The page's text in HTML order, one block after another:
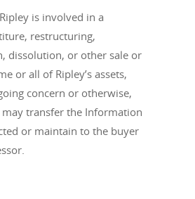
is involved in a
restructuring,
dissolution, or other sale or
or all of Ripley’s assets,
concern or otherwise,
may transfer the Information
or maintain to the buyer